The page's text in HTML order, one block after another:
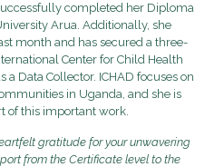
completed her Diploma
Arua. Additionally, she
month and has secured a three-
Center for Child Health
a Data Collector. ICHAD focuses on
in Uganda, and she is
of this important work.
gratitude for your unwavering
from the Certificate level to the